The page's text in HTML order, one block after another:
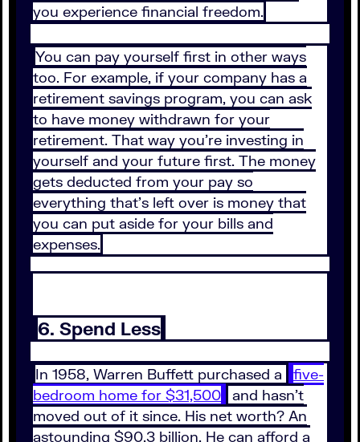
you experience financial freedom.
You can pay yourself first in other ways
too. For example, if your company has a
retirement savings program, you can ask
to have money withdrawn for your
retirement. That way you’re investing in
yourself and your future first. The money
gets deducted from your pay so
everything that’s left over is money that
you can put aside for your bills and
expenses.
6. Spend Less
In 1958, Warren Buffett purchased a
five-
bedroom home for $31,500
and hasn’t
moved out of it since. His net worth? An
astounding $90.3 billion. He can afford a